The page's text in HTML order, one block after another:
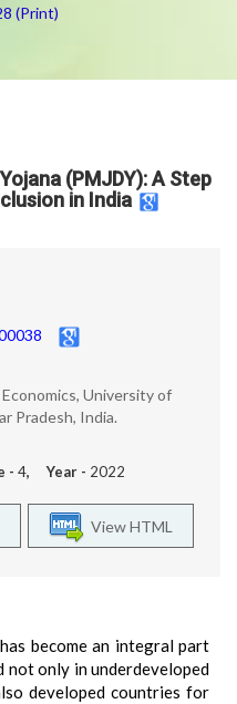
(Print)
(PMJDY): A Step
in India
University of
Pradesh, India.
- 4, Year - 2022
View HTML
become an integral part
not only in underdeveloped
developed countries for